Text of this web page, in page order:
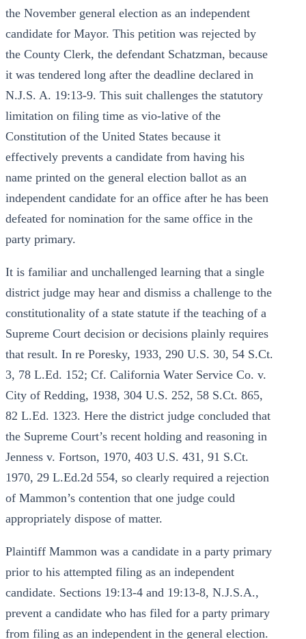
the November general election as an independent
candidate for Mayor. This petition was rejected by
the County Clerk, the defendant Schatzman, because
it was tendered long after the deadline declared in
N.J.S. A. 19:13-9. This suit challenges the statutory
limitation on filing time as vio-lative of the
Constitution of the United States because it
effectively prevents a candidate from having his
name printed on the general election ballot as an
independent candidate for an office after he has been
defeated for nomination for the same office in the
party primary.
It is familiar and unchallenged learning that a single
district judge may hear and dismiss a challenge to the
constitutionality of a state statute if the teaching of a
Supreme Court decision or decisions plainly requires
that result. In re Poresky, 1933, 290 U.S. 30, 54 S.Ct.
3, 78 L.Ed. 152; Cf. California Water Service Co. v.
City of Redding, 1938, 304 U.S. 252, 58 S.Ct. 865,
82 L.Ed. 1323. Here the district judge concluded that
the Supreme Court’s recent holding and reasoning in
Jenness v. Fortson, 1970, 403 U.S. 431, 91 S.Ct.
1970, 29 L.Ed.2d 554, so clearly required a rejection
of Mammon’s contention that one judge could
appropriately dispose of matter.
Plaintiff Mammon was a candidate in a party primary
prior to his attempted filing as an independent
candidate. Sections 19:13-4 and 19:13-8, N.J.S.A.,
prevent a candidate who has filed for a party primary
from filing as an independent in the general election.